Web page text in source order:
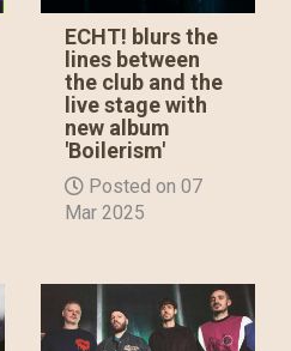
ECHT! blurs the
lines between
the club and the
live stage with
new album
'Boilerism'
Posted on 07
Mar 2025